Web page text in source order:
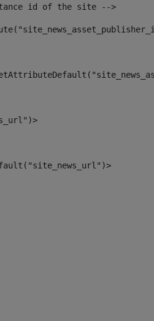
id of the site -->